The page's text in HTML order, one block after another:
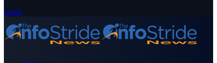
Login